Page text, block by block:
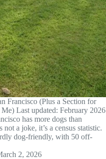
Francisco (Plus a Section for
Last updated: February 2026
has more dogs than
a joke, it’s a census statistic.
dog-friendly, with 50 off-
2, 2026